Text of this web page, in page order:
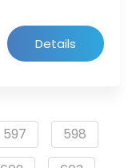
Details
597
598